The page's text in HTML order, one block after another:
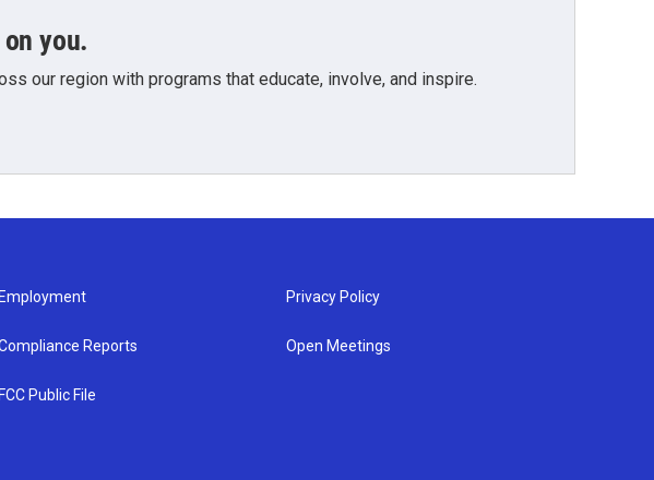
you.
our region with programs that educate, involve, and inspire.
Employment
Reports
FCC Public File
Privacy Policy
Open Meetings